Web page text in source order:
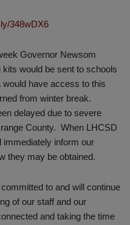
348wDX6
Governor Newsom
would be sent to schools
would have access to this
from winter break.
delayed due to severe
County. When LHCSD
immediately inform our
they may be obtained.
to and will continue
of our staff and our
and taking the time